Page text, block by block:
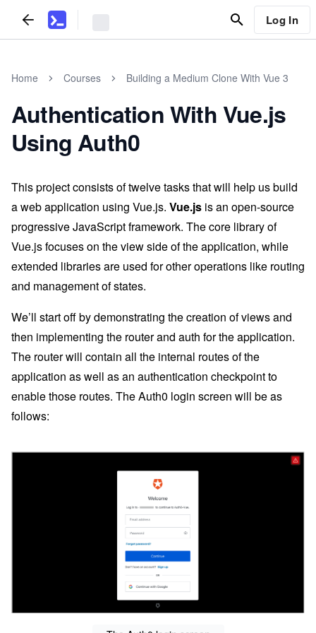
Log In
Home Courses Building a Medium Clone With Vue 3
Authentication With Vue.js
Using Auth0
This project consists of twelve tasks that will help us build
a web application using Vue.js. Vue.js is an open-source
progressive JavaScript framework. The core library of
Vue.js focuses on the view side of the application, while
extended libraries are used for other operations like routing
and management of states.
We’ll start off by demonstrating the creation of views and
then implementing the router and auth for the application.
The router will contain all the internal routes of the
application as well as an authentication checkpoint to
enable those routes. The Auth0 login screen will be as
follows: